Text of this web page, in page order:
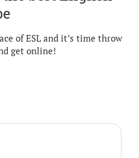
of ESL and it’s time throw
get online!